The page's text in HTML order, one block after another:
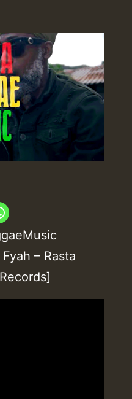
– Rasta